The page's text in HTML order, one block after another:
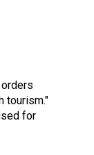
tourism."
for